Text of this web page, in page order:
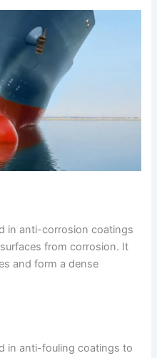
in anti-corrosion coatings
from corrosion. It
and form a dense
in anti-fouling coatings to